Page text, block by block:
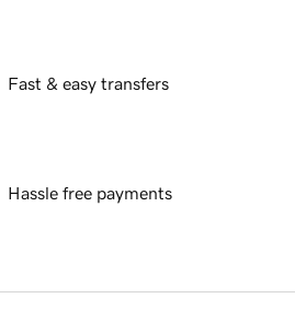
Fast & easy transfers
Hassle free payments